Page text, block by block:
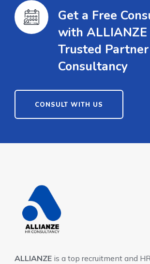
Get a Free
with ALLIANZE
Trusted
Consultancy
CONSULT WITH US
ALLIANZE is a top recruitment and